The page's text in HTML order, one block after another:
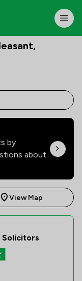
by
about
View Map
Solicitors